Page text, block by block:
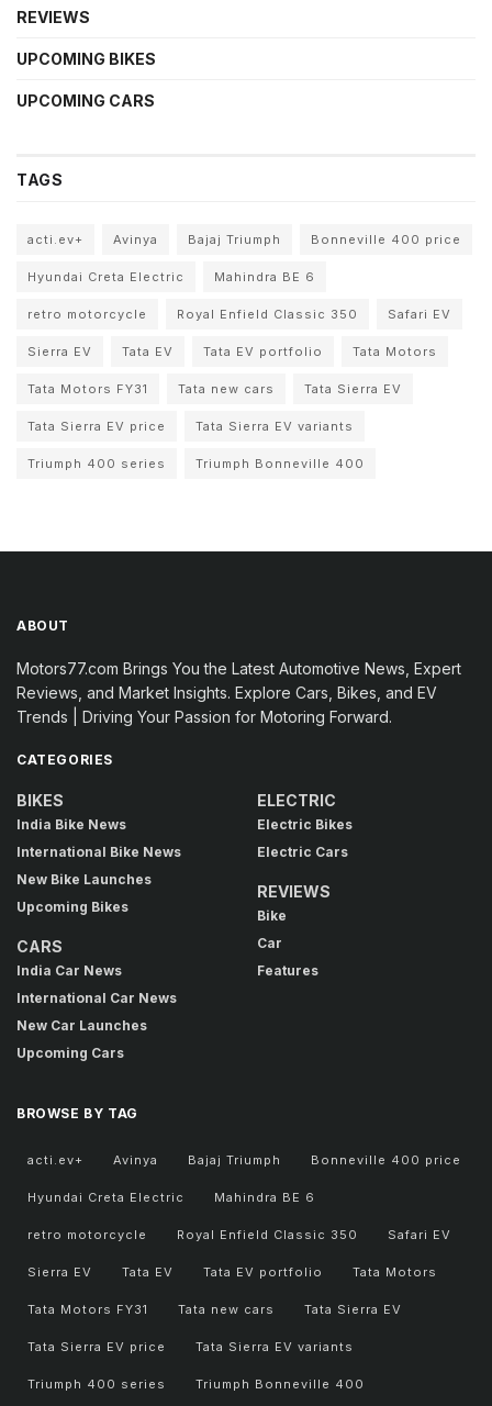
REVIEWS
UPCOMING BIKES
UPCOMING CARS
TAGS
acti.ev+ Avinya Bajaj Triumph Bonneville 400 price
Hyundai Creta Electric Mahindra BE 6
retro motorcycle Royal Enfield Classic 350 Safari EV
Sierra EV Tata EV Tata EV portfolio Tata Motors
Tata Motors FY31 Tata new cars Tata Sierra EV
Tata Sierra EV price Tata Sierra EV variants
Triumph 400 series Triumph Bonneville 400
ABOUT
Motors77.com Brings You the Latest Automotive News, Expert
Reviews, and Market Insights. Explore Cars, Bikes, and EV
Trends | Driving Your Passion for Motoring Forward.
CATEGORIES
BIKES
India Bike News
International Bike News
New Bike Launches
Upcoming Bikes
CARS
India Car News
International Car News
New Car Launches
Upcoming Cars
ELECTRIC
Electric Bikes
Electric Cars
REVIEWS
Bike
Car
Features
BROWSE BY TAG
acti.ev+ Avinya Bajaj Triumph Bonneville 400 price
Hyundai Creta Electric Mahindra BE 6
retro motorcycle Royal Enfield Classic 350 Safari EV
Sierra EV Tata EV Tata EV portfolio Tata Motors
Tata Motors FY31 Tata new cars Tata Sierra EV
Tata Sierra EV price Tata Sierra EV variants
Triumph 400 series Triumph Bonneville 400